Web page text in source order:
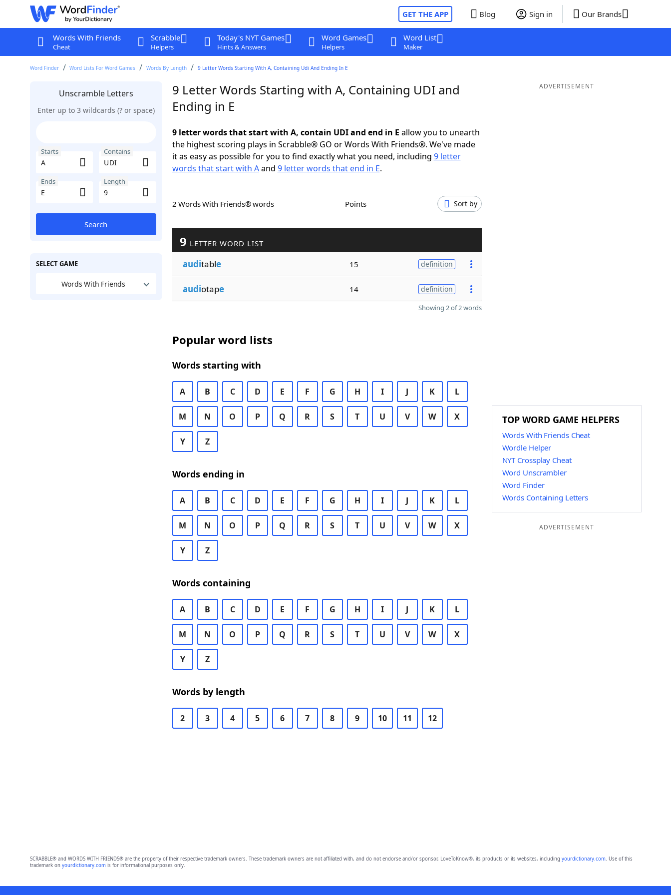
GET THE APP Blog Sign in Our Brands
Words With Friends
Cheat
Scrabble
Helpers
Today's NYT Games
Hints & Answers
Word Games
Helpers
Word List
Maker
Word Finder Word Lists For Word Games Words By Length 9 Letter Words Starting With A, Containing Udi And Ending In E
Unscramble Letters
Enter up to 3 wildcards (? or space)
Starts Contains
Ends Length
Search
SELECT GAME
Words With Friends
9 Letter Words Starting with A, Containing UDI and
Ending in E
9 letter words that start with A, contain UDI and end in E allow you to unearth
the highest scoring plays in Scrabble® GO or Words With Friends®. We've made
it as easy as possible for you to find exactly what you need, including 9 letter
words that start with Aand 9 letter words that end in E.
2 Words With Friends® words Points Sort by
9 LETTER WORD LIST
auditable 15 definition
audiotape 14 definition
Showing 2 of 2 words
Popular word lists
Words starting with
A B C D E F G H I J K L
M N O P Q R S T U V W X
Y Z
Words ending in
A B C D E F G H I J K L
M N O P Q R S T U V W X
Y Z
Words containing
A B C D E F G H I J K L
M N O P Q R S T U V W X
Y Z
Words by length
2 3 4 5 6 7 8 9 10 11 12
ADVERTISEMENT
TOP WORD GAME HELPERS
Words With Friends Cheat
Wordle Helper
NYT Crossplay Cheat
Word Unscrambler
Word Finder
Words Containing Letters
ADVERTISEMENT
SCRABBLE® and WORDS WITH FRIENDS® are the property of their respective trademark owners. These trademark owners are not affiliated with, and do not endorse and/or sponsor, LoveToKnow®, its products or its websites, including yourdictionary.com. Use of this
trademark on yourdictionary.comis for informational purposes only.